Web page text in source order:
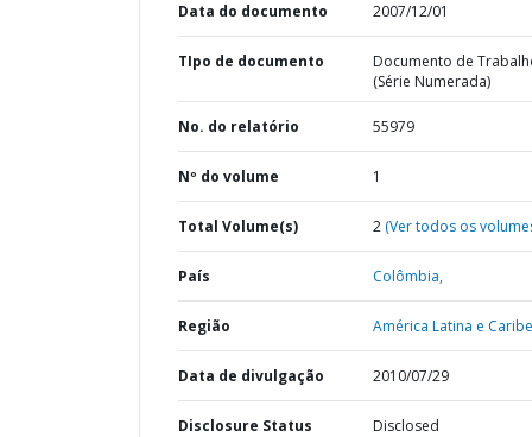
Data do documento 2007/12/01
TIpo de documento
Documento de
(Série Numerada)
No. do relatório 55979
Nº do volume 1
Total Volume(s) 2 (Ver todos os
País Colômbia,
Região América Latina e
Data de divulgação 2010/07/29
Disclosure Status Disclosed